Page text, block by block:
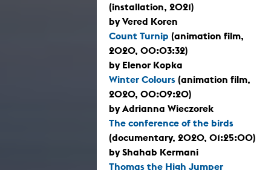
(installation, 2021)
by Vered Koren
Count Turnip (animation film,
2020, 00:03:32)
by Elenor Kopka
Winter Colours (animation film,
2020, 00:09:20)
by Adrianna Wieczorek
The conference of the birds
(documentary, 2020, 01:25:00)
by Shahab Kermani
Thomas the High Jumper